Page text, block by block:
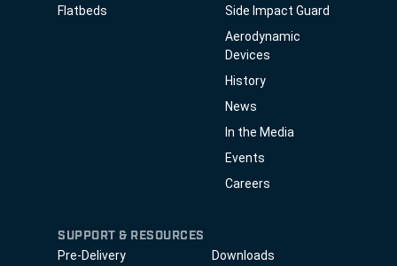
Flatbeds
Side Impact Guard
Aerodynamic
Devices
History
News
In the Media
Events
Careers
SUPPORT & RESOURCES
Pre-Delivery
Downloads